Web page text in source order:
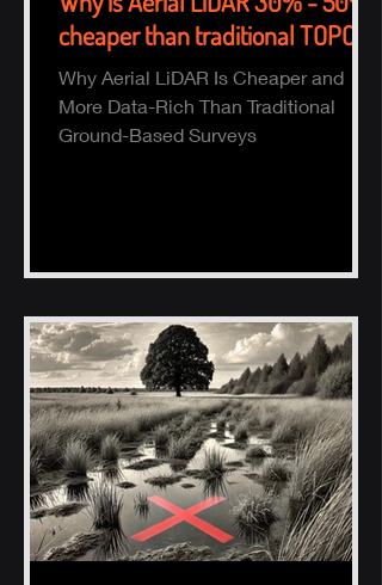
cheaper than traditional TOPO?
Why Aerial LiDAR Is Cheaper and
More Data-Rich Than Traditional
Ground-Based Surveys